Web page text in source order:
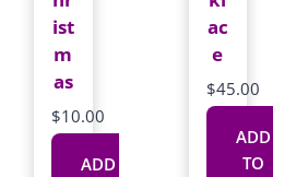
ist
m
as
$10.00
ADD
ac
e
$45.00
ADD
TO